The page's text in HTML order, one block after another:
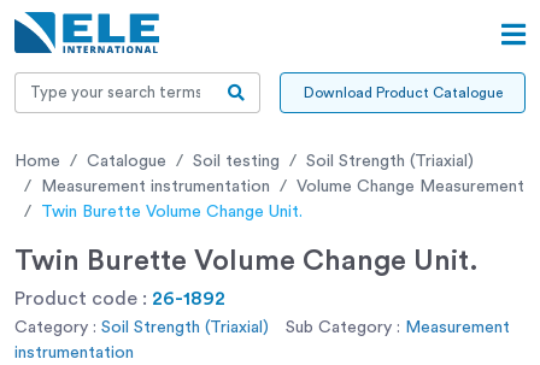
Download Product Catalogue
Home Catalogue Soil testing
Soil Strength (Triaxial)
Measurement instrumentation
Volume Change Measurement
Twin Burette Volume Change Unit.
Twin Burette Volume Change Unit.
Product code : 26-1892
Category : Soil Strength (Triaxial) Sub Category : Measurement
instrumentation